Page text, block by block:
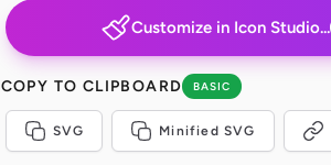
Customize in Icon Studio...
COPY TO CLIPBOARD BASIC
SVG Minified SVG